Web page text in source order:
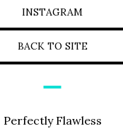
INSTAGRAM
BACK TO SITE
Perfectly Flawless